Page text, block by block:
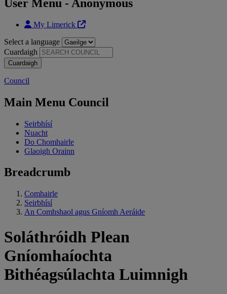
User Menu - Anonymous
My Limerick
Select a language
Cuardaigh
Council
Main Menu Council
Seirbhísí
Nuacht
Do Chomhairle
Glaoigh Orainn
Breadcrumb
Comhairle
Seirbhísí
An Comhshaol agus Gníomh Aeráide
Soláthróidh Plean
Gníomhaíochta
Bithéagsúlachta Luimnigh